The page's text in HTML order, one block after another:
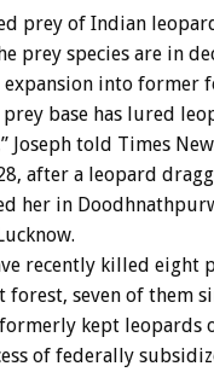
prey of Indian
prey species are in
into former
prey base has lured
Joseph told Times
after a leopard
her in
recently killed eight
forest, seven of them
kept leopards
of federally